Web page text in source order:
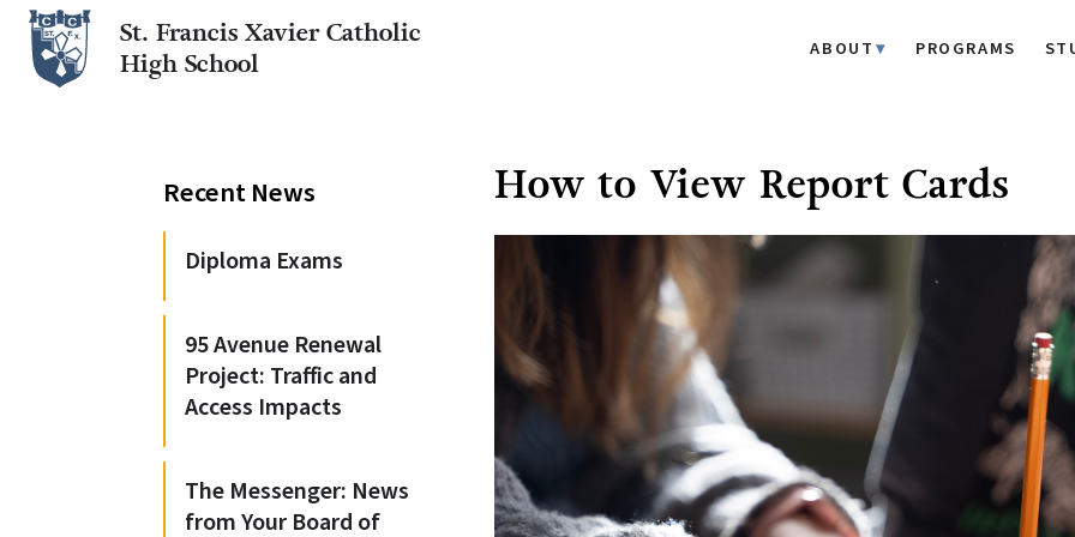
St. Francis Xavier Catholic
High School
ABOUT PROGRAMS
How to View Report Cards
Recent News
Diploma Exams
95 Avenue Renewal
Project: Traffic and
Access Impacts
The Messenger: News
from Your Board of